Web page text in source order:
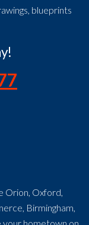
blueprints
Orion, Oxford,
Birmingham,